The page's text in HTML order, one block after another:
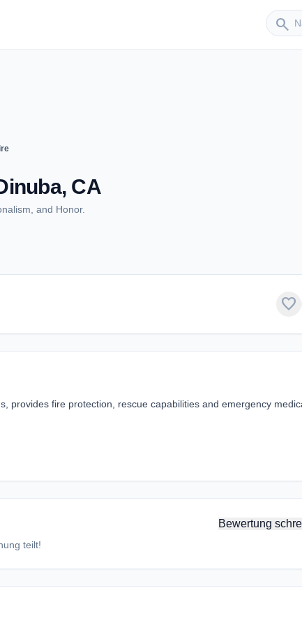
search
Sender
CA
and Honor.
favorite
provides fire protection, rescue capabilities and emergency
Bewertung
teilt!